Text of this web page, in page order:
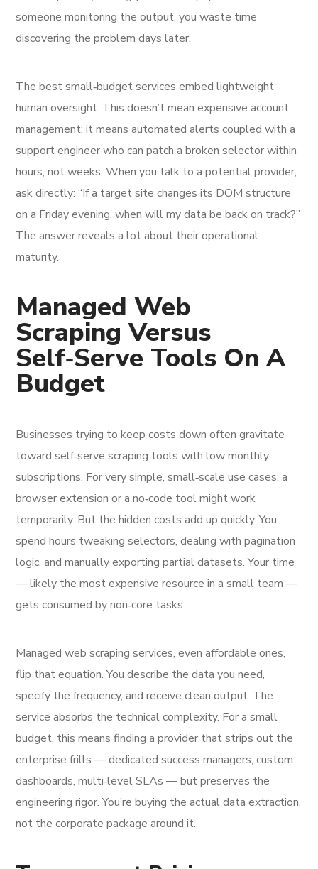
someone monitoring the output, you waste time
discovering the problem days later.
The best small‑budget services embed lightweight
human oversight. This doesn’t mean expensive account
management; it means automated alerts coupled with a
support engineer who can patch a broken selector within
hours, not weeks. When you talk to a potential provider,
ask directly: “If a target site changes its DOM structure
on a Friday evening, when will my data be back on track?”
The answer reveals a lot about their operational
maturity.
Managed Web
Scraping Versus
Self‑Serve Tools On A
Budget
Businesses trying to keep costs down often gravitate
toward self‑serve scraping tools with low monthly
subscriptions. For very simple, small‑scale use cases, a
browser extension or a no‑code tool might work
temporarily. But the hidden costs add up quickly. You
spend hours tweaking selectors, dealing with pagination
logic, and manually exporting partial datasets. Your time
— likely the most expensive resource in a small team —
gets consumed by non‑core tasks.
Managed web scraping services, even affordable ones,
flip that equation. You describe the data you need,
specify the frequency, and receive clean output. The
service absorbs the technical complexity. For a small
budget, this means finding a provider that strips out the
enterprise frills — dedicated success managers, custom
dashboards, multi‑level SLAs — but preserves the
engineering rigor. You’re buying the actual data extraction,
not the corporate package around it.